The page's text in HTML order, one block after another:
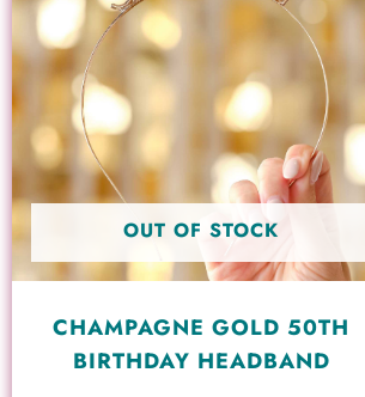
OUT OF STOCK
CHAMPAGNE GOLD 50TH
BIRTHDAY HEADBAND